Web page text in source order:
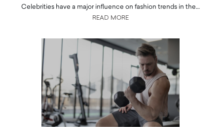
Celebrities have a major influence on fashion trends in the…
READ MORE